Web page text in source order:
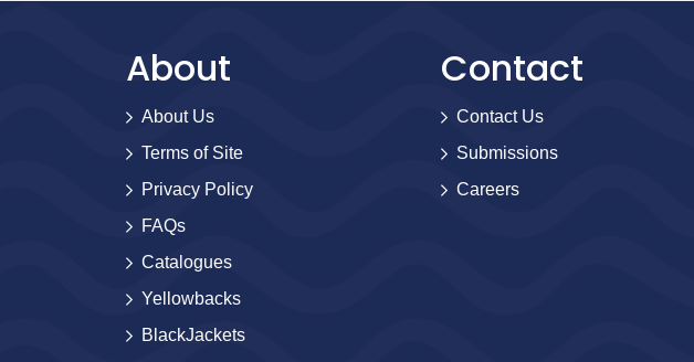
About
About Us
Terms of Site
Privacy Policy
FAQs
Catalogues
Yellowbacks
BlackJackets
Contact
Contact Us
Submissions
Careers